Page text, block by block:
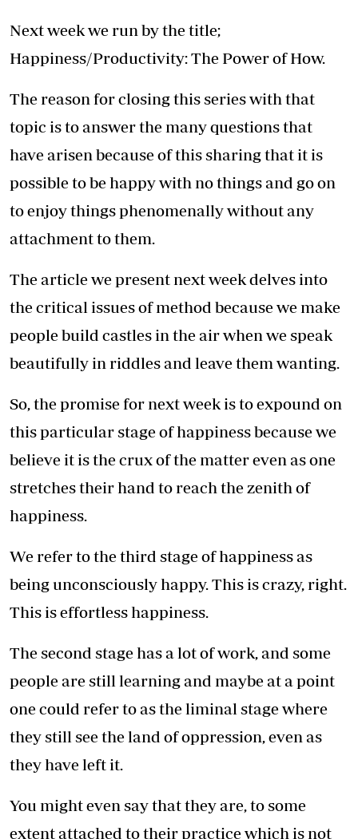
Next week we run by the title;
Happiness/Productivity: The Power of How.
The reason for closing this series with that
topic is to answer the many questions that
have arisen because of this sharing that it is
possible to be happy with no things and go on
to enjoy things phenomenally without any
attachment to them.
The article we present next week delves into
the critical issues of method because we make
people build castles in the air when we speak
beautifully in riddles and leave them wanting.
So, the promise for next week is to expound on
this particular stage of happiness because we
believe it is the crux of the matter even as one
stretches their hand to reach the zenith of
happiness.
We refer to the third stage of happiness as
being unconsciously happy. This is crazy, right.
This is effortless happiness.
The second stage has a lot of work, and some
people are still learning and maybe at a point
one could refer to as the liminal stage where
they still see the land of oppression, even as
they have left it.
You might even say that they are, to some
extent attached to their practice which is not